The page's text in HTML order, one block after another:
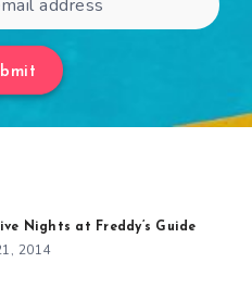
Nights at Freddy’s Guide
2014